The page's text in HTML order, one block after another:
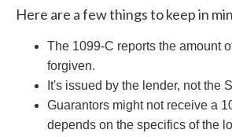
Here are a few things to keep in
The 1099-C reports the amount
forgiven.
It's issued by the lender, not the
Guarantors might not receive a
depends on the specifics of the